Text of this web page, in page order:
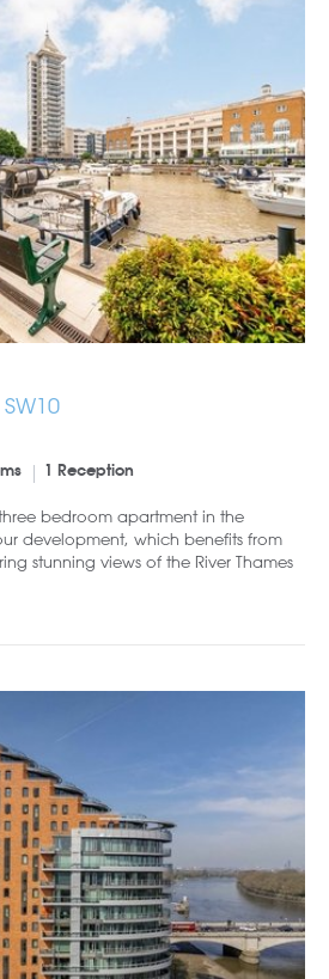
1 Reception
bedroom apartment in the
development, which benefits from
stunning views of the River Thames